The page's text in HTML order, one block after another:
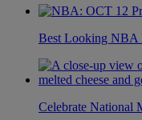
Best Looking NBA
Celebrate National